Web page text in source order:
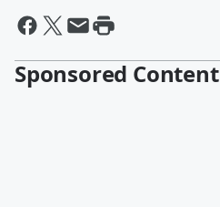
Sponsored Content